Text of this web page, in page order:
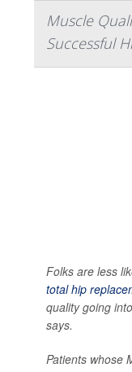
Muscle
Successful
Folks are less
total hip
quality going
says.
Patients whose